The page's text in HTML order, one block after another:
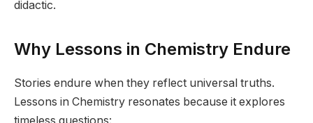
didactic.
Why Lessons in Chemistry Endure
Stories endure when they reflect universal truths.
Lessons in Chemistry resonates because it explores